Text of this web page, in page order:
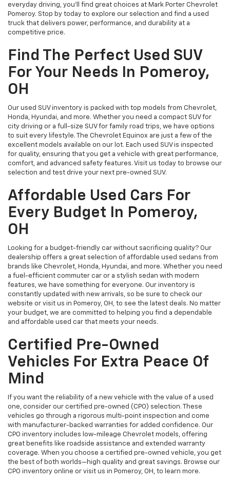
everyday driving, you’ll find great choices at Mark Porter Chevrolet
Pomeroy. Stop by today to explore our selection and find a used
truck that delivers power, performance, and durability at a
competitive price.
Find The Perfect Used SUV
For Your Needs In Pomeroy,
OH
Our used SUV inventory is packed with top models from Chevrolet,
Honda, Hyundai, and more. Whether you need a compact SUV for
city driving or a full-size SUV for family road trips, we have options
to suit every lifestyle. The Chevrolet Equinox are just a few of the
excellent models available on our lot. Each used SUV is inspected
for quality, ensuring that you get a vehicle with great performance,
comfort, and advanced safety features. Visit us today to browse our
selection and test drive your next pre-owned SUV.
Affordable Used Cars For
Every Budget In Pomeroy,
OH
Looking for a budget-friendly car without sacrificing quality? Our
dealership offers a great selection of affordable used sedans from
brands like Chevrolet, Honda, Hyundai, and more. Whether you need
a fuel-efficient commuter car or a stylish sedan with modern
features, we have something for everyone. Our inventory is
constantly updated with new arrivals, so be sure to check our
website or visit us in Pomeroy, OH, to see the latest deals. No matter
your budget, we are committed to helping you find a dependable
and affordable used car that meets your needs.
Certified Pre-Owned
Vehicles For Extra Peace Of
Mind
If you want the reliability of a new vehicle with the value of a used
one, consider our certified pre-owned (CPO) selection. These
vehicles go through a rigorous multi-point inspection and come
with manufacturer-backed warranties for added confidence. Our
CPO inventory includes low-mileage Chevrolet models, offering
great benefits like roadside assistance and extended warranty
coverage. When you choose a certified pre-owned vehicle, you get
the best of both worlds—high quality and great savings. Browse our
CPO inventory online or visit us in Pomeroy, OH, to learn more.